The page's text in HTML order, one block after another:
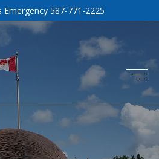
Emergency 587-771-2225